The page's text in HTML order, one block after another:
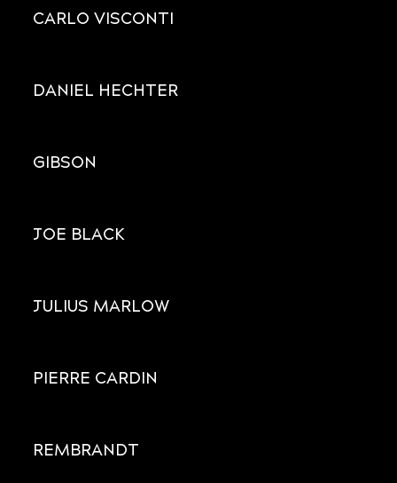
CARLO VISCONTI
DANIEL HECHTER
GIBSON
JOE BLACK
JULIUS MARLOW
PIERRE CARDIN
REMBRANDT